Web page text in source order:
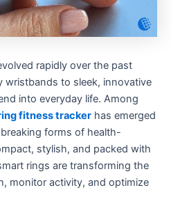
rapidly over the past
wristbands to sleek, innovative
into everyday life. Among
fitness tracker has emerged
forms of health-
stylish, and packed with
rings are transforming the
monitor activity, and optimize